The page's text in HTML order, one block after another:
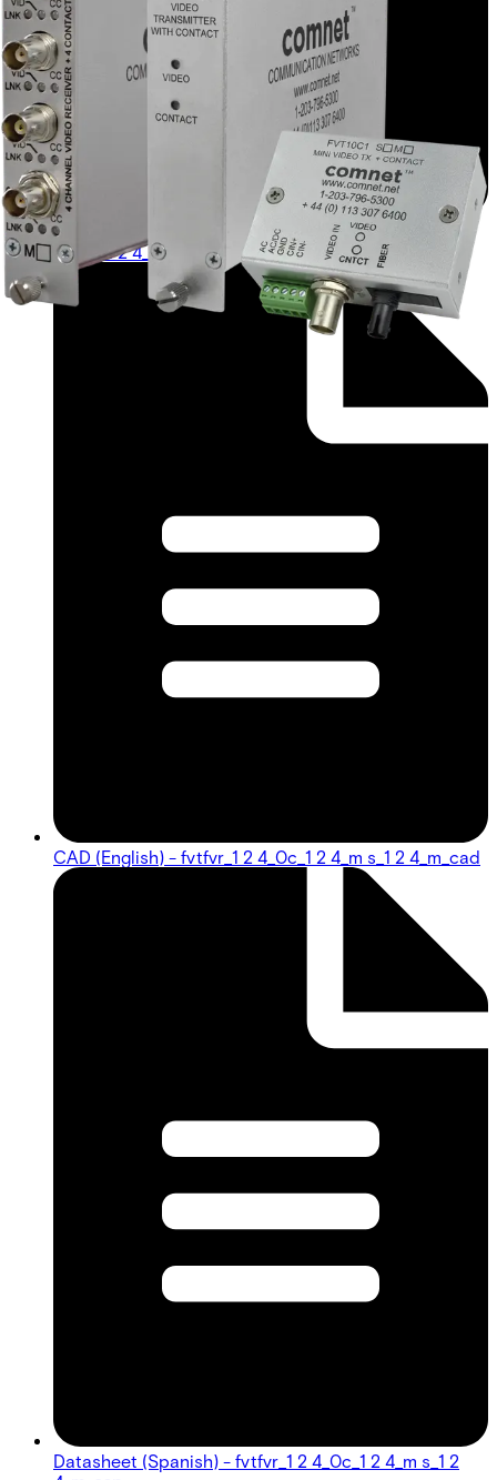
Application Note (English) - app_fvtfvr_1 2 4_0c_1 2
4_m s_1 2 4_m
CAD (English) - fvtfvr_1 2 4_0c_1 2 4_m s_1 2 4_m_cad
Datasheet (Spanish) - fvtfvr_1 2 4_0c_1 2 4_m s_1 2